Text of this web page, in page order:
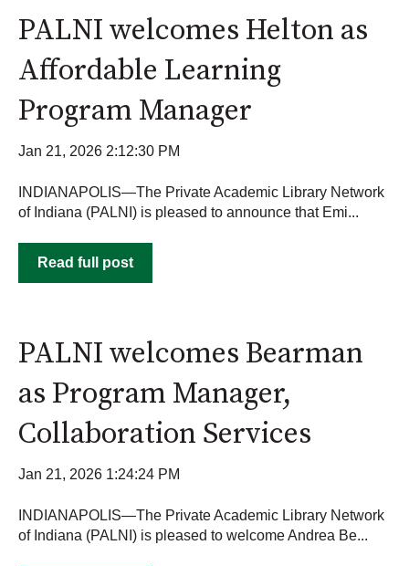
PALNI welcomes Helton as
Affordable Learning
Program Manager
Jan 21, 2026 2:12:30 PM
INDIANAPOLIS—The Private Academic Library Network
of Indiana (PALNI) is pleased to announce that Emi...
Read full post
PALNI welcomes Bearman
as Program Manager,
Collaboration Services
Jan 21, 2026 1:24:24 PM
INDIANAPOLIS—The Private Academic Library Network
of Indiana (PALNI) is pleased to welcome Andrea Be...